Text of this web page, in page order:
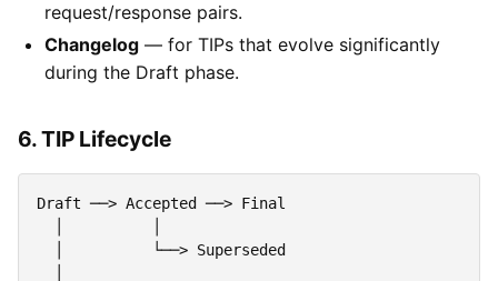
request/response pairs.
Changelog — for TIPs that evolve significantly
during the Draft phase.
6. TIP Lifecycle
Draft ──> Accepted ──> Final